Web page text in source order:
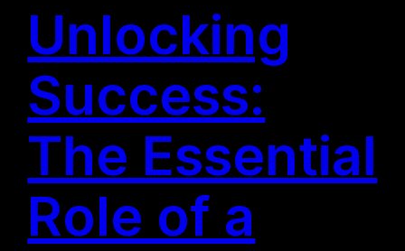
Unlocking
Success:
The Essential
Role of a